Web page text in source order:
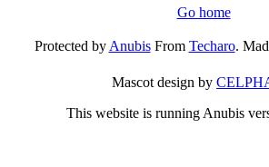
Go home
Protected byAnubisFrom Techaro.
Mascot design by
This website is running Anubis